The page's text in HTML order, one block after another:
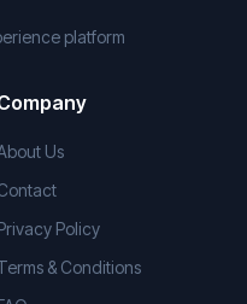
platform
Us
Policy
& Conditions